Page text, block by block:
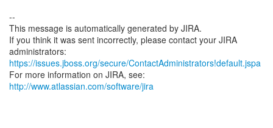
--
This message is automatically generated by JIRA.
If you think it was sent incorrectly, please contact your JIRA
https://issues.jboss.org/secure/ContactAdministrators!default.jspa
For more information on JIRA, see:
http://www.atlassian.com/software/jira